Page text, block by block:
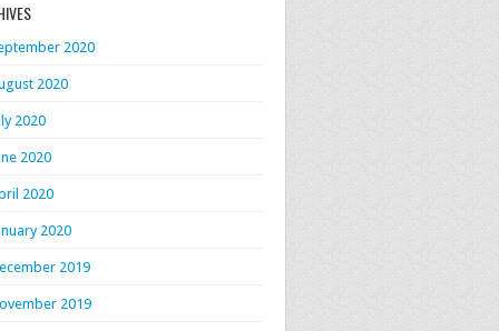
2020
2020
2020
2020
2020
2020
2019
2019